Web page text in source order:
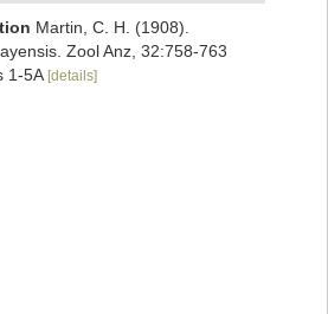
Martin, C. H. (1908).
Zool Anz, 32:758-763
1-5A [details]